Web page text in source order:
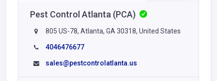
Pest Control Atlanta (PCA)
805 US-78, Atlanta, GA 30318, United States
4046476677
sales@pestcontrolatlanta.us